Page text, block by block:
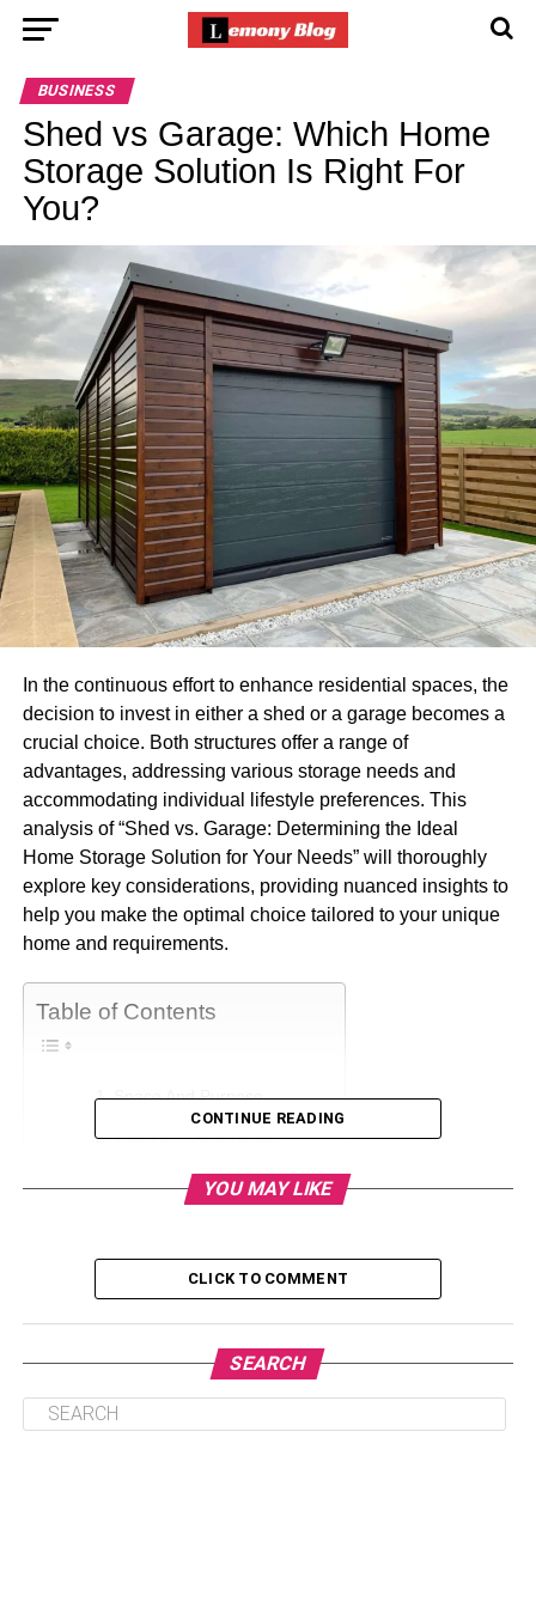
BUSINESS
Shed vs Garage: Which Home
Storage Solution Is Right For
You?
In the continuous effort to enhance residential spaces, the
decision to invest in either a shed or a garage becomes a
crucial choice. Both structures offer a range of
advantages, addressing various storage needs and
accommodating individual lifestyle preferences. This
analysis of “Shed vs. Garage: Determining the Ideal
Home Storage Solution for Your Needs” will thoroughly
explore key considerations, providing nuanced insights to
help you make the optimal choice tailored to your unique
home and requirements.
Table of Contents
Space And Purpose
Cost And Construction
Aesthetic Appeal
Maintenance And Durability
Conclusion
Space And Purpose
When deliberating between alofted garageand a
CONTINUE READING
YOU MAY LIKE
CLICK TO COMMENT
SEARCH